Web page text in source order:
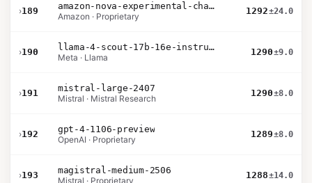
›189
amazon-nova-experimental-chat-10-09
Amazon · Proprietary
1292±24.0
›190
llama-4-scout-17b-16e-instruct
Meta · Llama
1290±9.0
›191
mistral-large-2407
Mistral · Mistral Research
1290±8.0
›192
gpt-4-1106-preview
OpenAI · Proprietary
1289±8.0
›193
magistral-medium-2506
Mistral · Proprietary
1288±14.0